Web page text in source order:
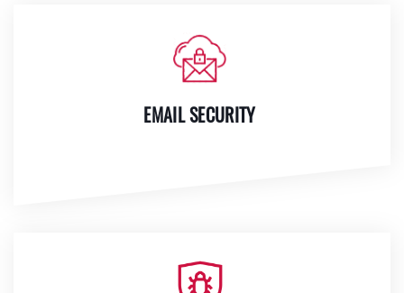
EMAIL SECURITY